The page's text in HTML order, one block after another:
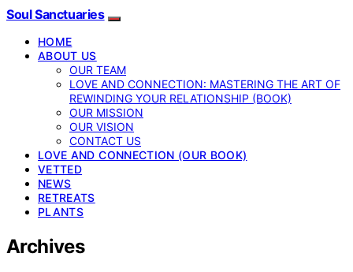
Soul Sanctuaries
HOME
ABOUT US
OUR TEAM
LOVE AND CONNECTION: MASTERING THE ART OF
REWINDING YOUR RELATIONSHIP (BOOK)
OUR MISSION
OUR VISION
CONTACT US
LOVE AND CONNECTION (OUR BOOK)
VETTED
NEWS
RETREATS
PLANTS
Archives